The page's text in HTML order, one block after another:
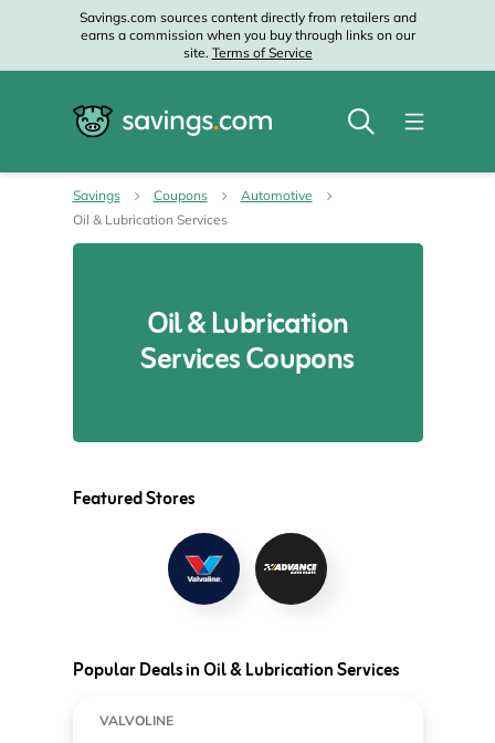
Savings.com sources content directly from retailers and
earns a commission when you buy through links on our
site. Terms of Service
Savings Coupons
Automotive
Oil & Lubrication Services
Oil & Lubrication
Services Coupons
Featured Stores
Popular Deals in Oil & Lubrication Services
VALVOLINE